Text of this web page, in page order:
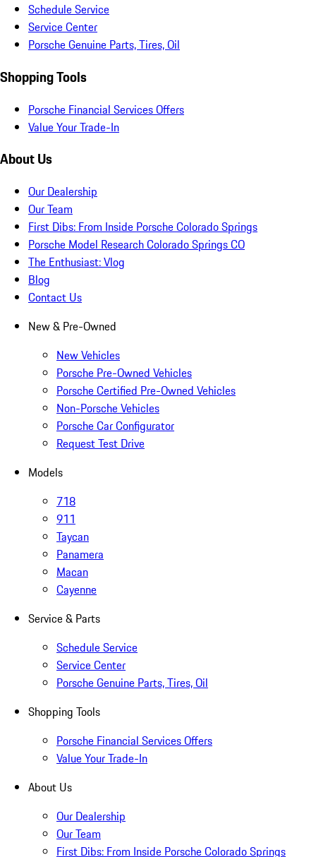
Schedule Service
Service Center
Porsche Genuine Parts, Tires, Oil
Shopping Tools
Porsche Financial Services Offers
Value Your Trade-In
About Us
Our Dealership
Our Team
First Dibs: From Inside Porsche Colorado Springs
Porsche Model Research Colorado Springs CO
The Enthusiast: Vlog
Blog
Contact Us
New & Pre-Owned
New Vehicles
Porsche Pre-Owned Vehicles
Porsche Certified Pre-Owned Vehicles
Non-Porsche Vehicles
Porsche Car Configurator
Request Test Drive
Models
718
911
Taycan
Panamera
Macan
Cayenne
Service & Parts
Schedule Service
Service Center
Porsche Genuine Parts, Tires, Oil
Shopping Tools
Porsche Financial Services Offers
Value Your Trade-In
About Us
Our Dealership
Our Team
First Dibs: From Inside Porsche Colorado Springs